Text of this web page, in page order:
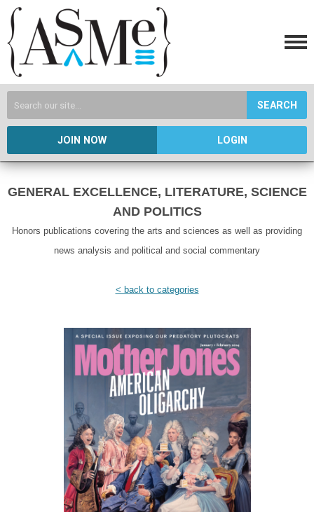
SEARCH
JOIN NOW LOGIN
GENERAL EXCELLENCE, LITERATURE, SCIENCE
AND POLITICS
Honors publications covering the arts and sciences as well as providing
news analysis and political and social commentary
< back to categories